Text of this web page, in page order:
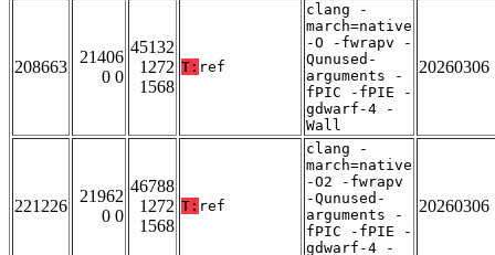
208663
21406
0 0
45132
1272
1568
T: ref
clang -
march=native
-O -fwrapv -
Qunused-
arguments -
fPIC -fPIE -
gdwarf-4 -
Wall
20260306
221226
21962
0 0
46788
1272
1568
T: ref
clang -
march=native
-O2 -fwrapv
-Qunused-
arguments -
fPIC -fPIE -
gdwarf-4 -
20260306